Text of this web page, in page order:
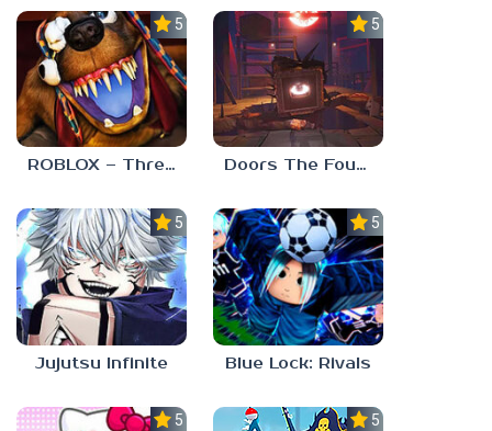
5.0
ROBLOX – Threadville
5.0
Doors The Foundation
5.0
Jujutsu Infinite
5.0
Blue Lock: Rivals
5.0 5.0